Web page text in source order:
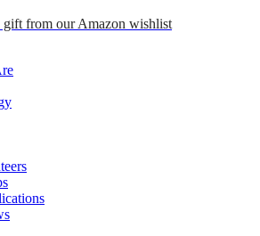
gift from our Amazon wishlist